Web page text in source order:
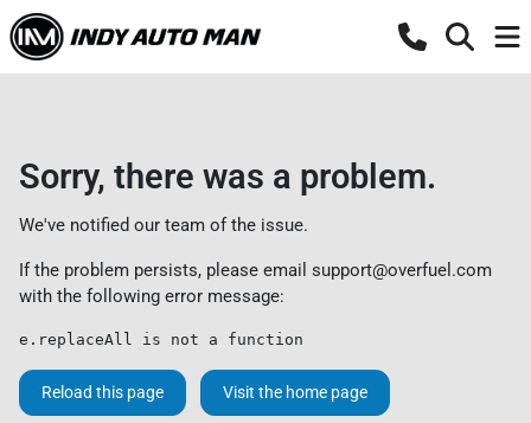
Sorry, there was a problem.
We've notified our team of the issue.
If the problem persists, please email support@overfuel.com
with the following error message:
e.replaceAll is not a function
Reload this page Visit the home page